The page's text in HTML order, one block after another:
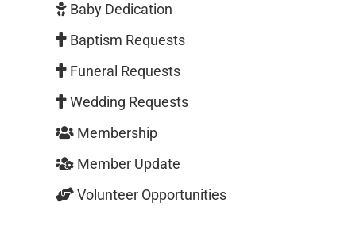
Baby Dedication
Baptism Requests
Funeral Requests
Wedding Requests
Membership
Member Update
Volunteer Opportunities